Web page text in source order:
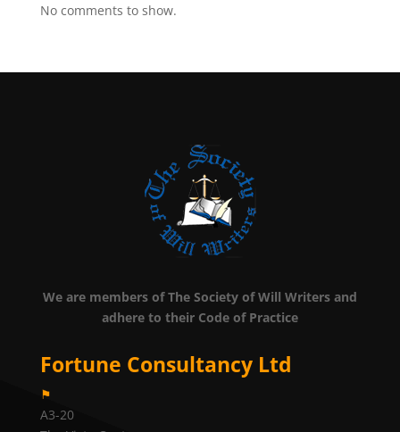
No comments to show.
We are members of The Society of Will Writers and
adhere to their Code of Practice
Fortune Consultancy Ltd
⚑
A3-20